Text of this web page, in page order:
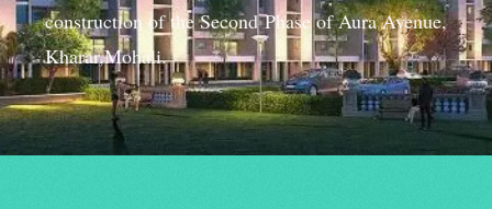
construction of the Second Phase of Aura Avenue,
Kharar,Mohali.